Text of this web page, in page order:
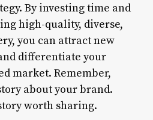
By investing time and
high-quality, diverse,
you can attract new
differentiate your
market. Remember,
about your brand.
worth sharing.